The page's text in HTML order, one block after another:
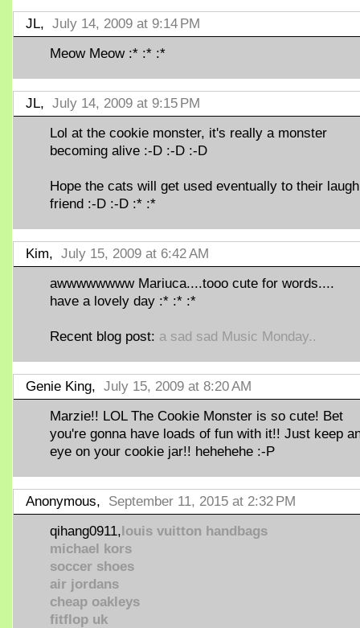
JL, July 14, 2009 at 9:14 PM
Meow Meow :* :* :*
JL, July 14, 2009 at 9:15 PM
Lol at the cookie monster, it's really a monster
becoming alive :-D :-D :-D
Hope the cats will get used eventually to their
friend :-D :-D :* :*
Kim, July 15, 2009 at 6:42 AM
awwwwwwww Mariuca....tooo cute for words....
have a lovely day :* :* :*
Recent blog post: a sad sad Music Monday..
Genie King, July 15, 2009 at 8:20 AM
Marzie!! LOL The Cookie Monster is so cute! Bet
you're gonna have loads of fun with it!! Just keep
eye on your cookie jar!! hehehehe :-P
Anonymous, September 11, 2015 at 2:32 PM
qihang0911,louis vuitton handbags
michael kors
soccer shoes
air jordans
cheap oakleys
fitflop uk